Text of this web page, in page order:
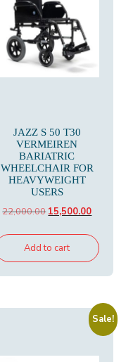
JAZZ S 50 T30
VERMEIREN
BARIATRIC
WHEELCHAIR FOR
HEAVYWEIGHT
USERS
22,000.00Original
was:
₹22,000.00.
15,500.00Current
is:
Add to cart
Sale!